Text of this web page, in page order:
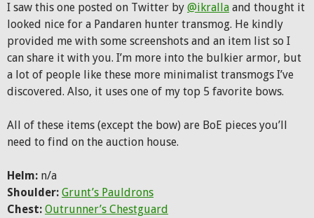
I saw this one posted on Twitter by @ikralla and thought it
looked nice for a Pandaren hunter transmog. He kindly
provided me with some screenshots and an item list so I
can share it with you. I’m more into the bulkier armor, but
a lot of people like these more minimalist transmogs I’ve
discovered. Also, it uses one of my top 5 favorite bows.
All of these items (except the bow) are BoE pieces you’ll
need to find on the auction house.
Helm: n/a
Shoulder: Grunt’s Pauldrons
Chest: Outrunner’s Chestguard